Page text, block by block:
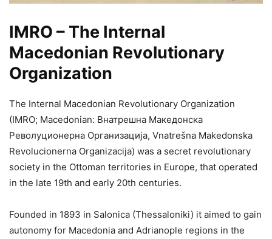
IMRO – The Internal
Macedonian Revolutionary
Organization
The Internal Macedonian Revolutionary Organization
(IMRO; Macedonian: Внатрешна Македонска
Револуционерна Организација, Vnatrešna Makedonska
Revolucionerna Organizacija) was a secret revolutionary
society in the Ottoman territories in Europe, that operated
in the late 19th and early 20th centuries.
Founded in 1893 in Salonica (Thessaloniki) it aimed to gain
autonomy for Macedonia and Adrianople regions in the